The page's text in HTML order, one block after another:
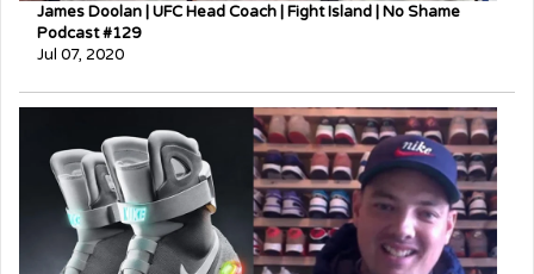
James Doolan | UFC Head Coach | Fight Island | No Shame
Podcast #129
Jul 07, 2020